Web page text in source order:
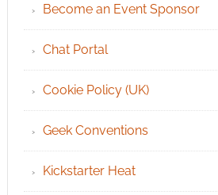
Become an Event Sponsor
Chat Portal
Cookie Policy (UK)
Geek Conventions
Kickstarter Heat